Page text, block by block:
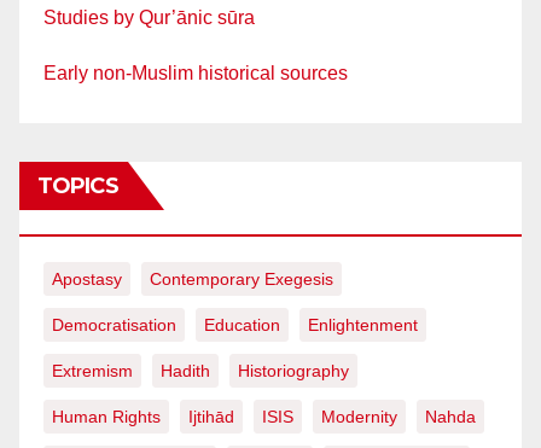
Studies by Qur’ānic sūra
Early non-Muslim historical sources
TOPICS
Apostasy Contemporary Exegesis
Democratisation Education Enlightenment
Extremism Hadith Historiography
Human Rights Ijtihād ISIS Modernity Nahda